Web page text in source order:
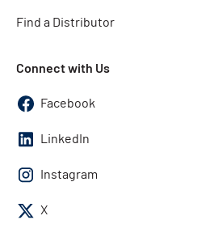
Find a Distributor
Connect with Us
Facebook
LinkedIn
Instagram
X